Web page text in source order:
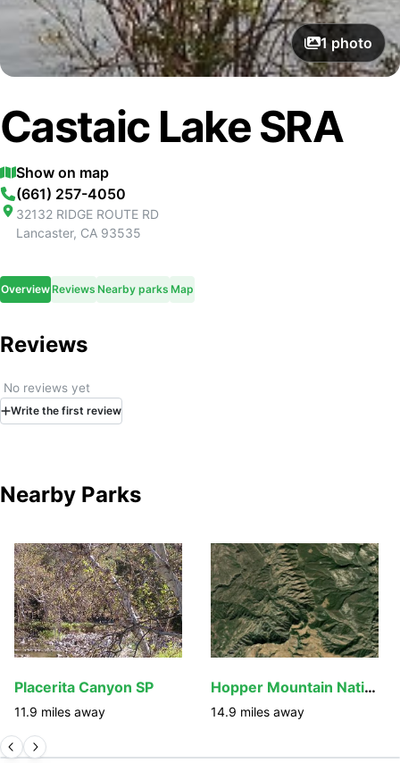
1 photo
Castaic Lake SRA
Show on map
(661) 257-4050
32132 RIDGE ROUTE RD
Lancaster, CA 93535
OverviewReviews Nearby parks Map
Reviews
No reviews yet
Write the first review
Nearby Parks
Placerita Canyon SP
11.9 miles away
Hopper Mountain National Wildlife Refuge
14.9 miles away